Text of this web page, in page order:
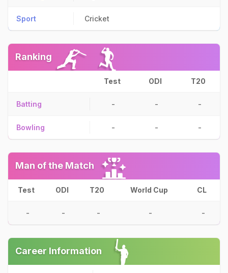
Sport Cricket
Ranking
Test ODI T20
Batting - - -
Bowling - - -
Man of the Match
Test ODI T20 World Cup CL
- - - - -
Career Information